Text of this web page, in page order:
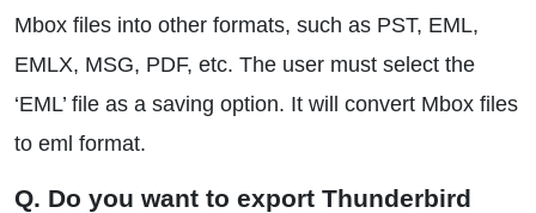
Mbox files into other formats, such as PST, EML,
EMLX, MSG, PDF, etc. The user must select the
‘EML’ file as a saving option. It will convert Mbox files
to eml format.
Q. Do you want to export Thunderbird